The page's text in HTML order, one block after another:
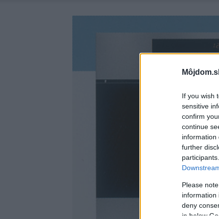
If you wish
sensitive
confirm
continue
information
further
Please
information
deny
in below